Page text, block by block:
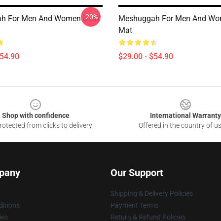
For Men And Women Desk
-20%
Meshuggah For Men And
Mat
$29.00 - $54.90
Shop with confidence
from clicks to delivery
International Warranty
Offered in the country of
Our Support
Shipping & Delivery Policies
Payment Terms
Return & Refund Policies